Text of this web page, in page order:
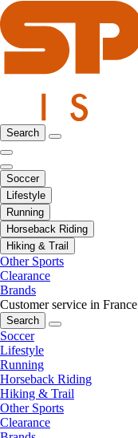
Search
Soccer
Lifestyle
Running
Horseback Riding
Hiking & Trail
Other Sports
Clearance
Brands
Customer service in France
Search
Soccer
Lifestyle
Running
Horseback Riding
Hiking & Trail
Other Sports
Clearance